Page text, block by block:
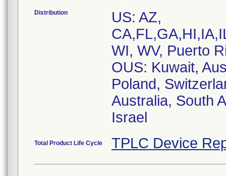
Distribution
US: AZ,
WI, WV, Puerto
OUS: Kuwait,
Poland,
Australia, South
Israel
Total Product Life Cycle TPLC Device